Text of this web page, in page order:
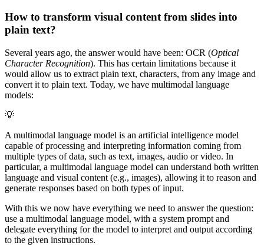
How to transform visual content from slides into
plain text?
Several years ago, the answer would have been: OCR (Optical
Character Recognition). This has certain limitations because it
would allow us to extract plain text, characters, from any image and
convert it to plain text. Today, we have multimodal language
models:
💡
A multimodal language model is an artificial intelligence model
capable of processing and interpreting information coming from
multiple types of data, such as text, images, audio or video. In
particular, a multimodal language model can understand both written
language and visual content (e.g., images), allowing it to reason and
generate responses based on both types of input.
With this we now have everything we need to answer the question:
use a multimodal language model, with a system prompt and
delegate everything for the model to interpret and output according
to the given instructions.